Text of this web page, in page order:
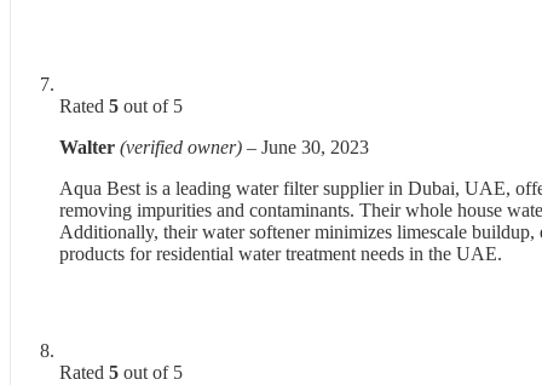
Rated 5 out of 5
Walter (verified owner) – June 30, 2023
Aqua Best is a leading water filter supplier in Dubai, UAE,
removing impurities and contaminants. Their whole house
Additionally, their water softener minimizes limescale
products for residential water treatment needs in the UAE.
Rated 5 out of 5